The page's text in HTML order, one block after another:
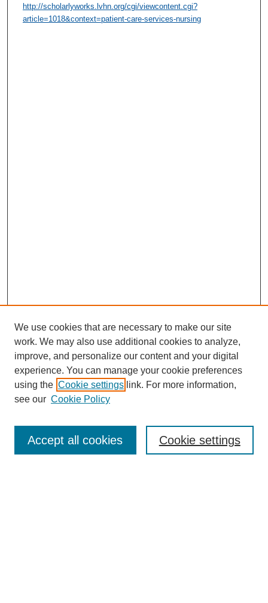
http://scholarlyworks.lvhn.org/cgi/viewcontent.cgi?
article=1018&context=patient-care-services-nursing
Enter search terms:
We use cookies that are necessary to make our site
work. We may also use additional cookies to analyze,
improve, and personalize our content and your digital
experience. You can manage your cookie preferences
using the Cookie settings link. For more information,
see our Cookie Policy
Cookie settings
Accept all cookies